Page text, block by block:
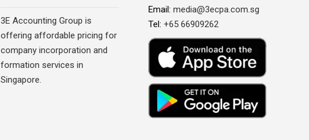
3E Accounting Group is
offering affordable pricing for
company incorporation and
formation services in
Singapore.
Email: media@3ecpa.com.sg
Tel: +65 66909262